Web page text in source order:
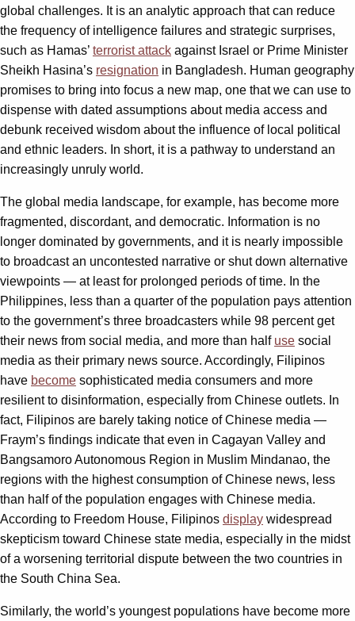
global challenges. It is an analytic approach that can reduce
the frequency of intelligence failures and strategic surprises,
such as Hamas’ terrorist attack against Israel or Prime Minister
Sheikh Hasina’s resignation in Bangladesh. Human geography
promises to bring into focus a new map, one that we can use to
dispense with dated assumptions about media access and
debunk received wisdom about the influence of local political
and ethnic leaders. In short, it is a pathway to understand an
increasingly unruly world.
The global media landscape, for example, has become more
fragmented, discordant, and democratic. Information is no
longer dominated by governments, and it is nearly impossible
to broadcast an uncontested narrative or shut down alternative
viewpoints — at least for prolonged periods of time. In the
Philippines, less than a quarter of the population pays attention
to the government’s three broadcasters while 98 percent get
their news from social media, and more than half use social
media as their primary news source. Accordingly, Filipinos
have become sophisticated media consumers and more
resilient to disinformation, especially from Chinese outlets. In
fact, Filipinos are barely taking notice of Chinese media —
Fraym’s findings indicate that even in Cagayan Valley and
Bangsamoro Autonomous Region in Muslim Mindanao, the
regions with the highest consumption of Chinese news, less
than half of the population engages with Chinese media.
According to Freedom House, Filipinos display widespread
skepticism toward Chinese state media, especially in the midst
of a worsening territorial dispute between the two countries in
the South China Sea.
Similarly, the world’s youngest populations have become more